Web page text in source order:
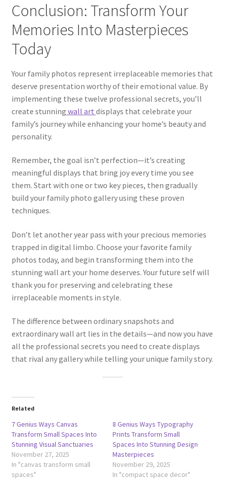
Conclusion: Transform Your
Memories Into Masterpieces
Today
Your family photos represent irreplaceable memories that
deserve presentation worthy of their emotional value. By
implementing these twelve professional secrets, you’ll
create stunning wall art displays that celebrate your
family’s journey while enhancing your home’s beauty and
personality.
Remember, the goal isn’t perfection—it’s creating
meaningful displays that bring joy every time you see
them. Start with one or two key pieces, then gradually
build your family photo gallery using these proven
techniques.
Don’t let another year pass with your precious memories
trapped in digital limbo. Choose your favorite family
photos today, and begin transforming them into the
stunning wall art your home deserves. Your future self will
thank you for preserving and celebrating these
irreplaceable moments in style.
The difference between ordinary snapshots and
extraordinary wall art lies in the details—and now you have
all the professional secrets you need to create displays
that rival any gallery while telling your unique family story.
Related
7 Genius Ways Canvas
Transform Small Spaces Into
Stunning Visual Sanctuaries
November 27, 2025
In "canvas transform small
spaces"
8 Genius Ways Typography
Prints Transform Small
Spaces Into Stunning Design
Masterpieces
November 29, 2025
In "compact space decor"